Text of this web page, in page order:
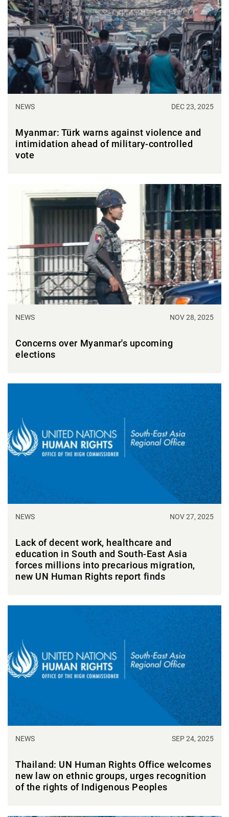
NEWS DEC 23, 2025
Myanmar: Türk warns against violence and
intimidation ahead of military-controlled
vote
NEWS NOV 28, 2025
Concerns over Myanmar's upcoming
elections
NEWS NOV 27, 2025
Lack of decent work, healthcare and
education in South and South-East Asia
forces millions into precarious migration,
new UN Human Rights report finds
NEWS SEP 24, 2025
Thailand: UN Human Rights Office welcomes
new law on ethnic groups, urges recognition
of the rights of Indigenous Peoples